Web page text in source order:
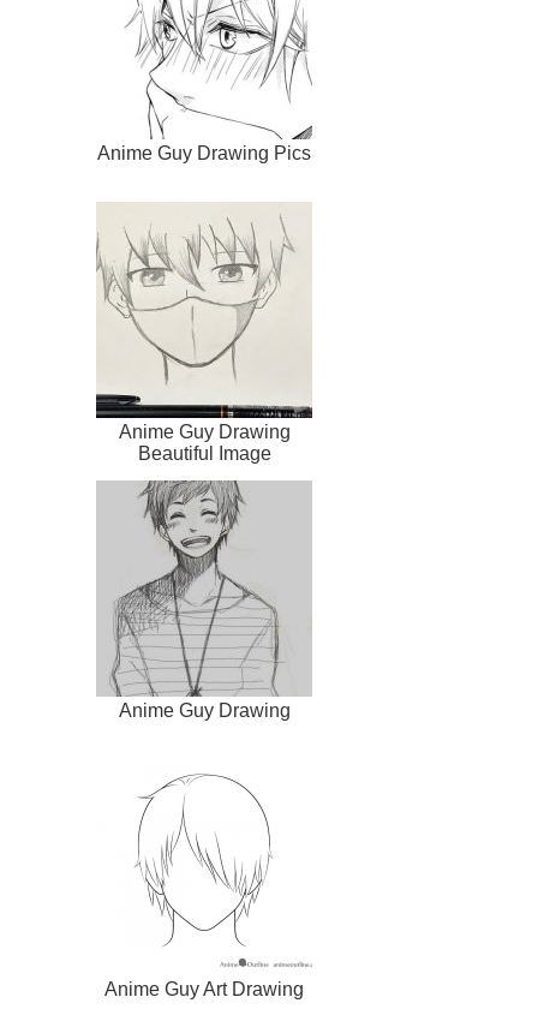
Anime Guy Drawing Pics
Anime Guy Drawing
Beautiful Image
Anime Guy Drawing
Anime Guy Art Drawing